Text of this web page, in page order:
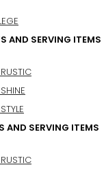
AND SERVING ITEMS
AND SERVING ITEMS